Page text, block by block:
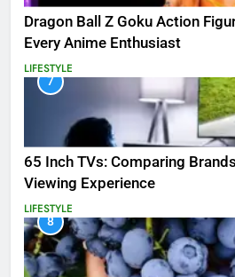
Dragon Ball Z Goku Action
Every Anime Enthusiast
LIFESTYLE
7
65 Inch TVs: Comparing
Viewing Experience
LIFESTYLE
8